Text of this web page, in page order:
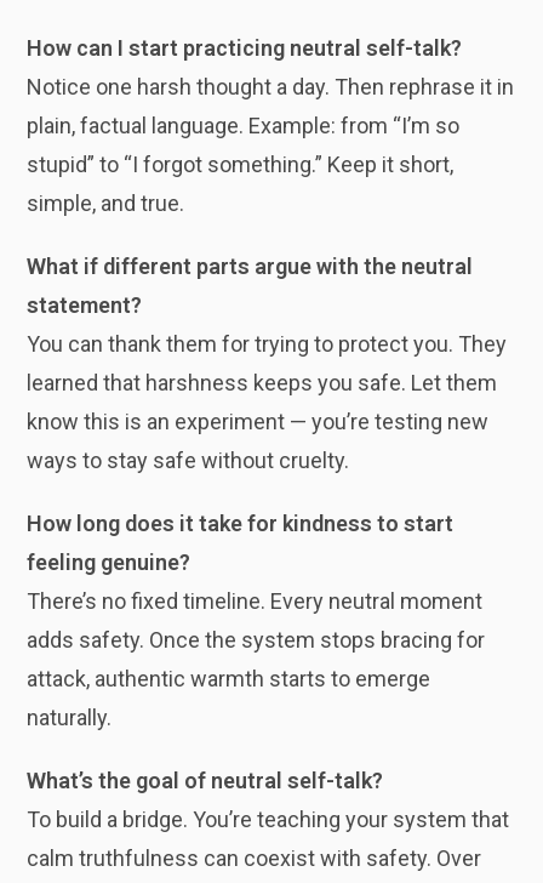
How can I start practicing neutral self-talk?
Notice one harsh thought a day. Then rephrase it in
plain, factual language. Example: from “I’m so
stupid” to “I forgot something.” Keep it short,
simple, and true.
What if different parts argue with the neutral
statement?
You can thank them for trying to protect you. They
learned that harshness keeps you safe. Let them
know this is an experiment — you’re testing new
ways to stay safe without cruelty.
How long does it take for kindness to start
feeling genuine?
There’s no fixed timeline. Every neutral moment
adds safety. Once the system stops bracing for
attack, authentic warmth starts to emerge
naturally.
What’s the goal of neutral self-talk?
To build a bridge. You’re teaching your system that
calm truthfulness can coexist with safety. Over